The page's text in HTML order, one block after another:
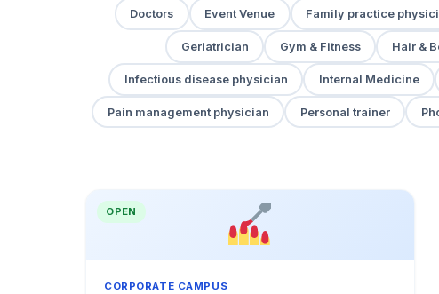
Doctors Event Venue Family practice
Geriatrician Gym & Fitness Hair &
Infectious disease physician Internal Medicine
Pain management physician Personal trainer
OPEN
CORPORATE CAMPUS